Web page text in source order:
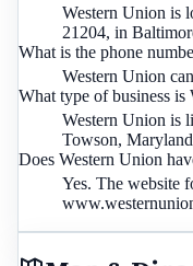
Western Union is
21204, in
What is the phone
Western Union
What type of business is
Western Union is
Towson,
Does Western Union
Yes. The website